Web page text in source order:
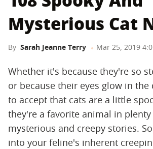
Mysterious Cat
By Sarah Jeanne Terry Mar 25, 2019
Whether it's because they're so
or because their eyes glow in the
to accept that cats are a little
they're a favorite animal in
mysterious and creepy stories.
into your feline's inherent